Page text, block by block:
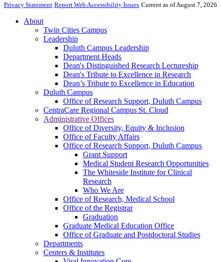
Privacy Statement Report Web Accessibility Issues Current as of August 7, 2026
About
Twin Cities Campus
Leadership
Duluth Campus Leadership
Department Heads
Dean's Distinguished Research Lectureship
Dean's Tribute to Excellence in Research
Dean’s Tribute to Excellence in Education
Duluth Campus
Office of Research Support, Duluth Campus
CentraCare Regional Campus St. Cloud
Administrative Offices
Office of Diversity, Equity & Inclusion
Office of Faculty Affairs
Office of Research Support, Duluth Campus
Grant Support
Medical Student Research Opportunities
The Whiteside Institute for Clinical
Research
Who We Are
Office of Research, Medical School
Office of the Registrar
Graduation
Graduate Medical Education Office
Office of Graduate and Postdoctoral Studies
Departments
Centers & Institutes